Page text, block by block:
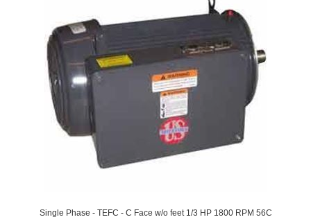
Single Phase - TEFC - C Face w/o feet 1/3 HP 1800 RPM 56C